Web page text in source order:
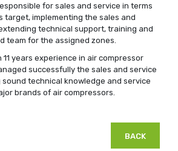
for sales and service in terms
target, implementing the sales and
technical support, training and
team for the assigned zones.
11 years experience in air compressor
successfully the sales and service
technical knowledge and service
brands of air compressors.
BACK